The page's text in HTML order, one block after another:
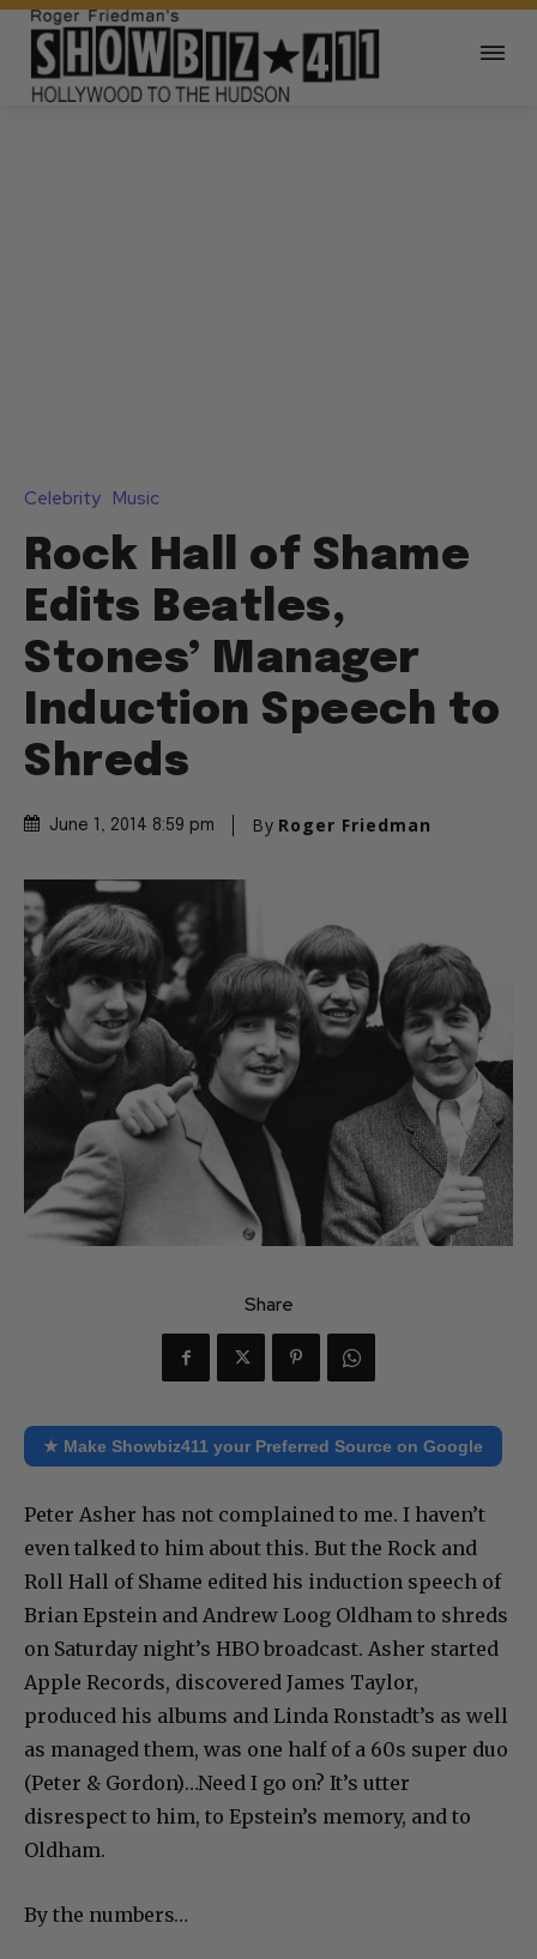
Celebrity Music
Rock Hall of Shame
Edits Beatles,
Stones’ Manager
Induction Speech to
Shreds
June 1, 2014 8:59 pm By Roger Friedman
Share
★ Make Showbiz411 your Preferred Source on Google
Peter Asher has not complained to me. I haven’t
even talked to him about this. But the Rock and
Roll Hall of Shame edited his induction speech of
Brian Epstein and Andrew Loog Oldham to shreds
on Saturday night’s HBO broadcast. Asher started
Apple Records, discovered James Taylor,
produced his albums and Linda Ronstadt’s as well
as managed them, was one half of a 60s super duo
(Peter & Gordon)…Need I go on? It’s utter
disrespect to him, to Epstein’s memory, and to
Oldham.
By the numbers…